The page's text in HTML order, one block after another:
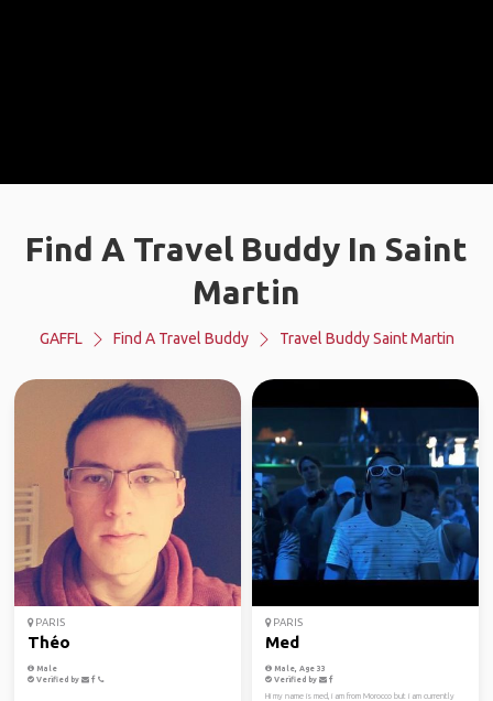
Find A Travel Buddy In Saint
Martin
GAFFL Find A Travel Buddy Travel Buddy Saint Martin
PARIS
Théo
Male
Verified by
PARIS
Med
Male, Age 33
Verified by
Hi my name is med, i am from Morocco but i am currently